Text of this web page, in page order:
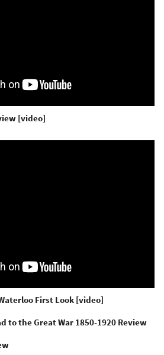
[video]
First Look [video]
to the Great War 1850-1920 Review